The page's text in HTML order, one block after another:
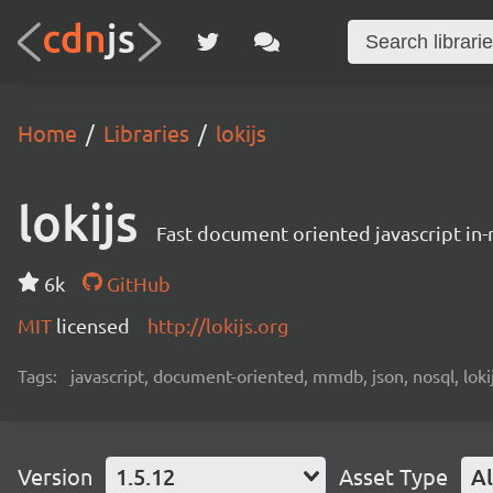
Home Libraries lokijs
lokijs Fast document oriented javascript
6k
GitHub
MIT licensed http://lokijs.org
Tags: javascript, document-oriented, mmdb, json, nosql,
Version 1.5.12 Asset Type